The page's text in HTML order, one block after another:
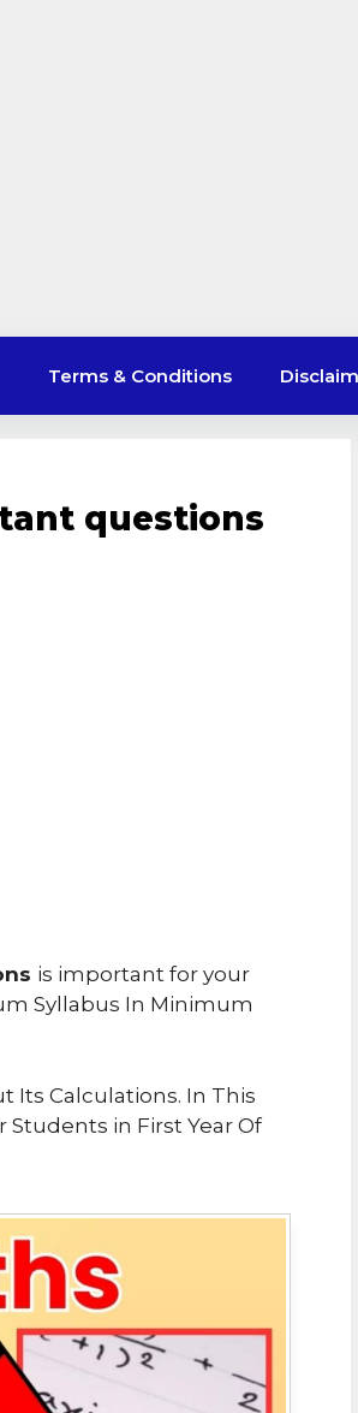
Terms & Conditions
questions
is important for your
Syllabus In Minimum
Its Calculations. In This
in First Year Of